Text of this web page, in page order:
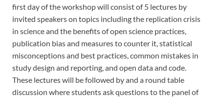
first day of the workshop will consist of 5 lectures by
invited speakers on topics including the replication crisis
in science and the benefits of open science practices,
publication bias and measures to counter it, statistical
misconceptions and best practices, common mistakes in
study design and reporting, and open data and code.
These lectures will be followed by and a round table
discussion where students ask questions to the panel of